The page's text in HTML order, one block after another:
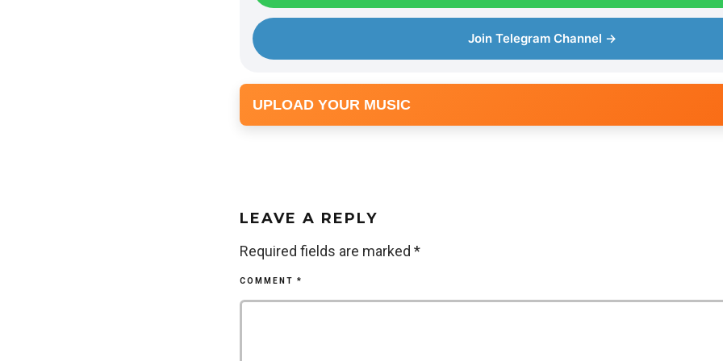
Join Telegram Channel →
UPLOAD YOUR MUSIC
LEAVE A REPLY
Required fields are marked *
COMMENT *